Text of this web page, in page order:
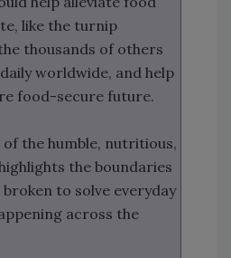
like the turnip
thousands of others
worldwide, and help
food-secure future.
of the humble, nutritious,
the boundaries
to solve everyday
across the